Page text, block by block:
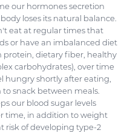
our hormones secretion
loses its natural balance.
eat at regular times that
or have an imbalanced diet
protein, dietary fiber, healthy
carbohydrates), over time
hungry shortly after eating,
snack between meals.
our blood sugar levels
time, in addition to weight
risk of developing type-2